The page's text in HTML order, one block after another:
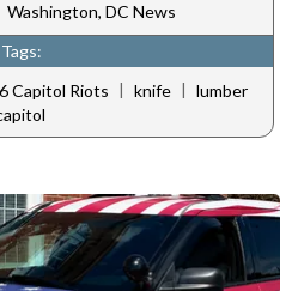
Washington, DC News
Tags:
Capitol Riots | knife | lumber